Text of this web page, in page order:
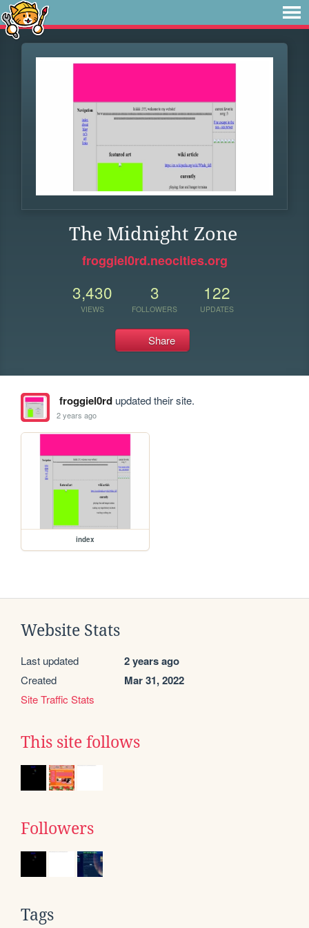
The Midnight Zone
froggiel0rd.neocities.org
3,430
VIEWS
3
FOLLOWERS
122
UPDATES
Share
froggiel0rdupdated their site.
2 years ago
index
Website Stats
Last updated 2 years ago
Created Mar 31, 2022
Site Traffic Stats
This site follows
Followers
Tags